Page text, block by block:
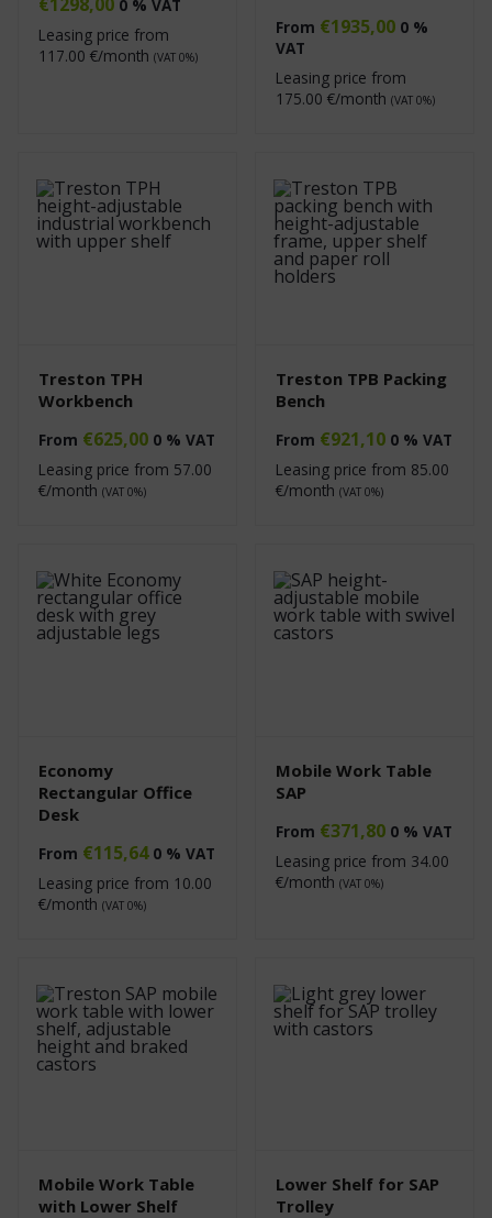
0 % VAT
Leasing price from
117.00 €/month (VAT 0%)
From €1935,00 0 %
VAT
Leasing price from
175.00 €/month (VAT 0%)
Treston TPH
Workbench
From €625,00 0 % VAT
Leasing price from 57.00
€/month (VAT 0%)
Treston TPB Packing
Bench
From €921,10 0 % VAT
Leasing price from 85.00
€/month (VAT 0%)
Economy
Rectangular Office
Desk
From €115,64 0 % VAT
Leasing price from 10.00
€/month (VAT 0%)
Mobile Work Table
SAP
From €371,80 0 % VAT
Leasing price from 34.00
€/month (VAT 0%)
Mobile Work Table
with Lower Shelf
Lower Shelf for SAP
Trolley